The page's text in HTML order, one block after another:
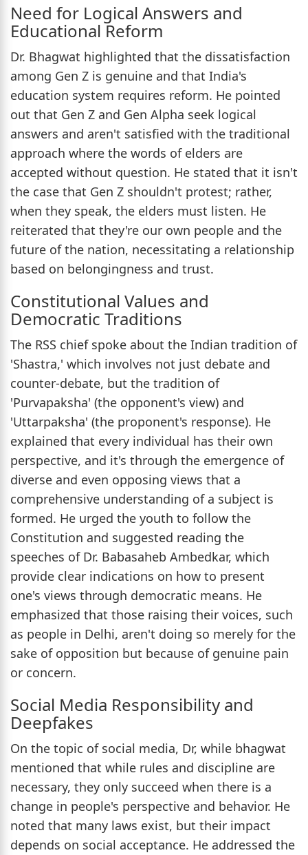
Need for Logical Answers and
Educational Reform
Dr. Bhagwat highlighted that the dissatisfaction
among Gen Z is genuine and that India's
education system requires reform. He pointed
out that Gen Z and Gen Alpha seek logical
answers and aren't satisfied with the traditional
approach where the words of elders are
accepted without question. He stated that it isn't
the case that Gen Z shouldn't protest; rather,
when they speak, the elders must listen. He
reiterated that they're our own people and the
future of the nation, necessitating a relationship
based on belongingness and trust.
Constitutional Values and
Democratic Traditions
The RSS chief spoke about the Indian tradition of
'Shastra,' which involves not just debate and
counter-debate, but the tradition of
'Purvapaksha' (the opponent's view) and
'Uttarpaksha' (the proponent's response). He
explained that every individual has their own
perspective, and it's through the emergence of
diverse and even opposing views that a
comprehensive understanding of a subject is
formed. He urged the youth to follow the
Constitution and suggested reading the
speeches of Dr. Babasaheb Ambedkar, which
provide clear indications on how to present
one's views through democratic means. He
emphasized that those raising their voices, such
as people in Delhi, aren't doing so merely for the
sake of opposition but because of genuine pain
or concern.
Social Media Responsibility and
Deepfakes
On the topic of social media, Dr, while bhagwat
mentioned that while rules and discipline are
necessary, they only succeed when there is a
change in people's perspective and behavior. He
noted that many laws exist, but their impact
depends on social acceptance. He addressed the